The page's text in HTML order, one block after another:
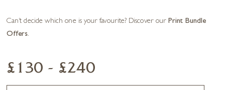
Can’t decide which one is your favourite? Discover ourPrint Bundle
Offers.
£130 - £240